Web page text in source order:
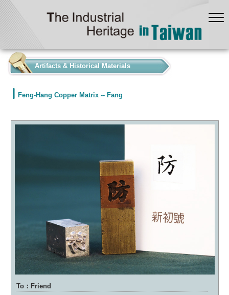
Artifacts & Historical Materials
Feng-Hang Copper Matrix -- Fang
To：Friend